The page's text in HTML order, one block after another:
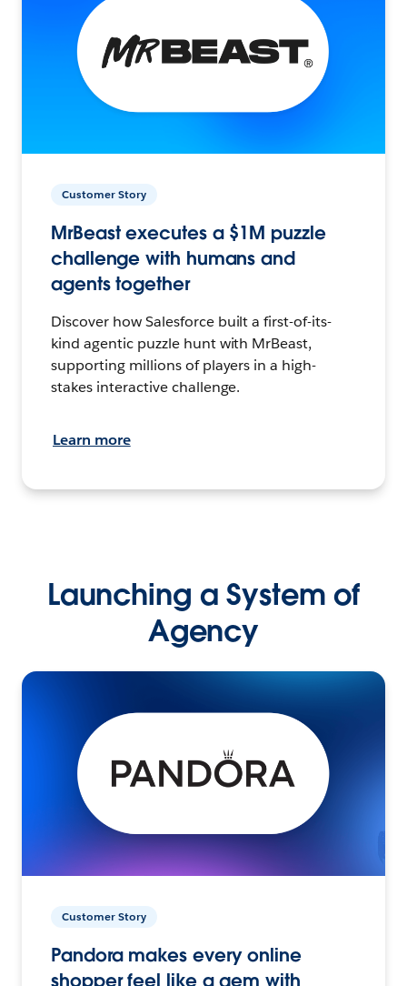
Customer Story
MrBeast executes a $1M puzzle
challenge with humans and
agents together
Discover how Salesforce built a first-of-its-
kind agentic puzzle hunt with MrBeast,
supporting millions of players in a high-
stakes interactive challenge.
Learn more
Launching a System of
Agency
Customer Story
Pandora makes every online
shopper feel like a gem with